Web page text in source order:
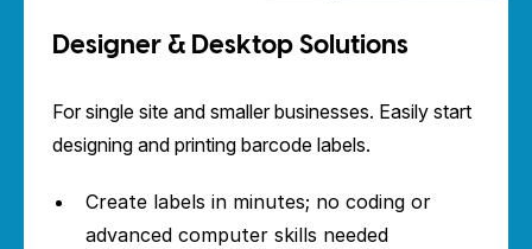
Designer & Desktop Solutions
For single site and smaller businesses. Easily start
designing and printing barcode labels.
Create labels in minutes; no coding or
advanced computer skills needed